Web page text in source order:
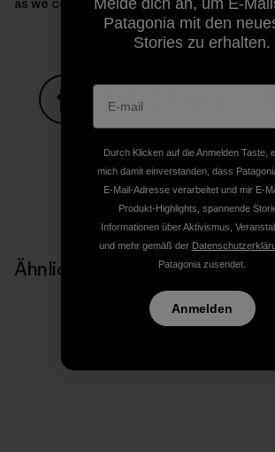
Auf Facebook teilen
Auf Pinterest teilen
Auf Twitter
Auf Copy Link
Ähnliche Storys
Melde dich an, um E-
Patagonia mit den
Stories zu erhalten.
Durch Klicken auf die Anmelden Taste,
mich damit einverstanden, dass
E-Mail-Adresse verarbeitet und mir E-
Produkt-Highlights, spannende
Informationen über Aktivismus,
und mehr gemäß der
Patagonia zusendet.
Anmelden